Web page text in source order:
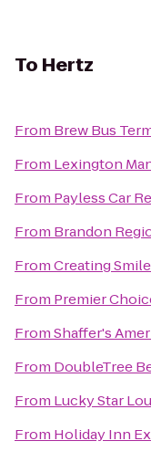
To Hertz
From Brew Bus
From Lexington
From Payless Car
From Brandon
FromCreating
From Premier
FromShaffer's
From DoubleTree
From Lucky Star
From Holiday Inn